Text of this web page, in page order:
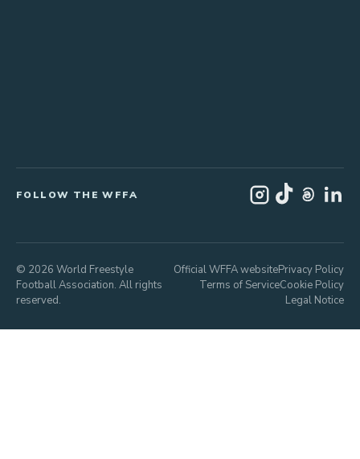
FOLLOW THE WFFA
© 2026 World Freestyle
Football Association. All rights
reserved.
Official WFFA websitePrivacy Policy
Terms of ServiceCookie Policy
Legal Notice